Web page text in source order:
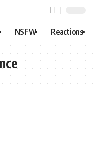
NSFW Reactions